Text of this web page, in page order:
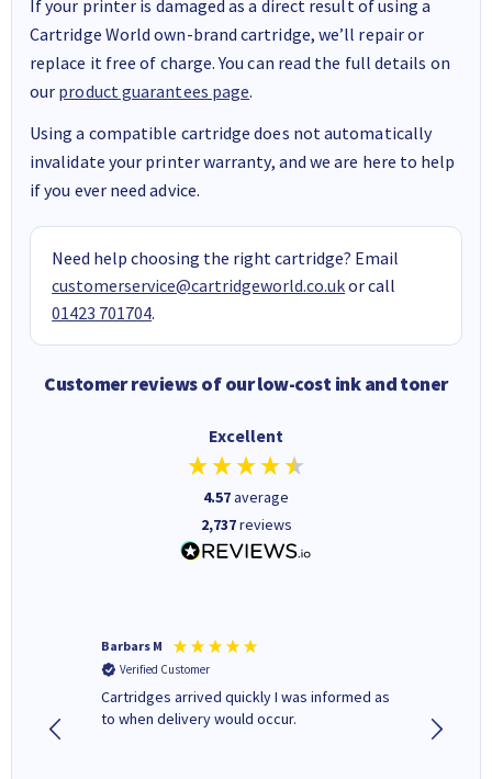
If your printer is damaged as a direct result of using a
Cartridge World own-brand cartridge, we’ll repair or
replace it free of charge. You can read the full details on
our product guarantees page.
Using a compatible cartridge does not automatically
invalidate your printer warranty, and we are here to help
if you ever need advice.
Need help choosing the right cartridge? Email
customerservice@cartridgeworld.co.ukor call
01423 701704.
Customer reviews of our low-cost ink and toner
Excellent
4.57average
2,737reviews
Barbars M
Verified Customer
Cartridges arrived quickly I was informed as
to when delivery would occur.